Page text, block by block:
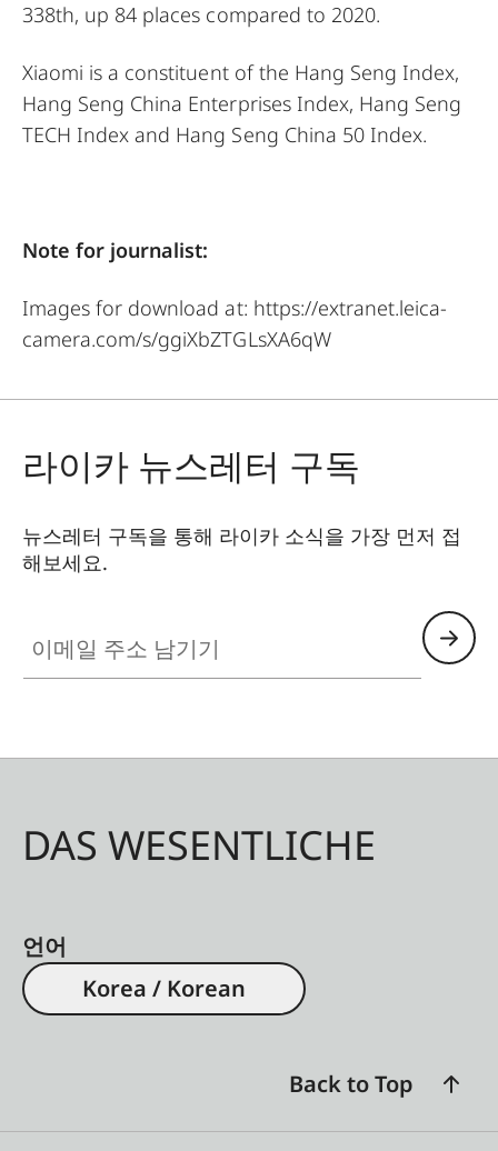
338th, up 84 places compared to 2020.
Xiaomi is a constituent of the Hang Seng Index,
Hang Seng China Enterprises Index, Hang Seng
TECH Index and Hang Seng China 50 Index.
Note for journalist:
Images for download at: https://extranet.leica-
camera.com/s/ggiXbZTGLsXA6qW
라이카 뉴스레터 구독
뉴스레터 구독을 통해 라이카 소식을 가장 먼저 접
해보세요.
DAS WESENTLICHE
언어
Korea / Korean
Back to Top